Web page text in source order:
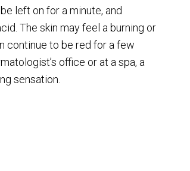
left on for a minute, and
The skin may feel a burning or
continue to be red for a few
office or at a spa, a
sensation.